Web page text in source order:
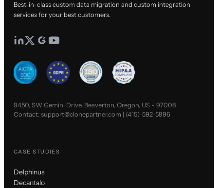
Best-in-class custom data migration and custom integration
services for your best customers.
9450, SW Gemini Drive, Beaverton, Oregon, US - 97008
Contact:support@clonepartner.com | (415)-592-5896
CASE STUDIES
Delphinus
Decantalo